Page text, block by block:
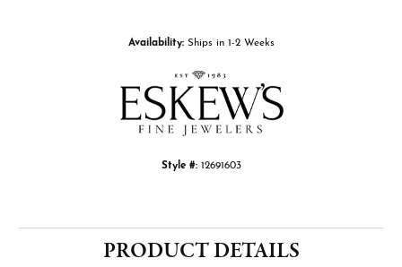
Availability: Ships in 1-2 Weeks
Style #: 12691603
PRODUCT DETAILS